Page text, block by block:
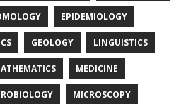
EPIDEMIOLOGY
GEOLOGY LINGUISTICS
MEDICINE
MICROSCOPY